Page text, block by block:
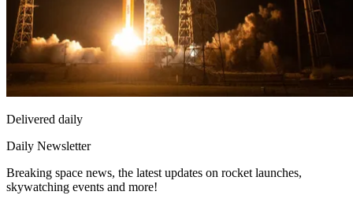
Delivered daily
Daily Newsletter
Breaking space news, the latest updates on rocket launches,
skywatching events and more!